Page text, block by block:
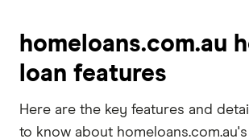
homeloans.com.au
loan features
Here are the key features and
to know about